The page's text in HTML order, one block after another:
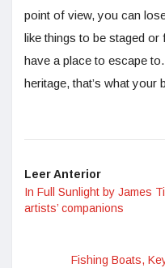
point of view, you can
like things to be staged or
have a place to escape
heritage, that’s what your
Leer Anterior
In Full Sunlight by James
artists’ companions
Fishing Boats,